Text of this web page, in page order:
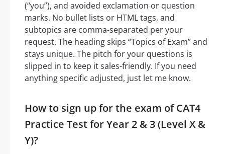
(“you”), and avoided exclamation or question
marks. No bullet lists or HTML tags, and
subtopics are comma-separated per your
request. The heading skips “Topics of Exam” and
stays unique. The pitch for your questions is
slipped in to keep it sales-friendly. If you need
anything specific adjusted, just let me know.
How to sign up for the exam of CAT4
Practice Test for Year 2 & 3 (Level X &
Y)?